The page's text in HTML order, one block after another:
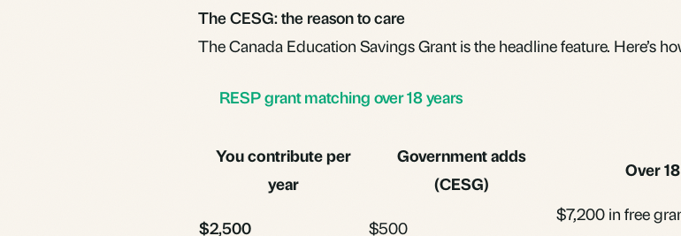
The CESG: the reason to care
The Canada Education Savings Grant is the headline feature. Here’s
RESP grant matching over 18 years
You contribute per
year
Government adds
(CESG)
Over
$2,500 $500
$7,200 in free